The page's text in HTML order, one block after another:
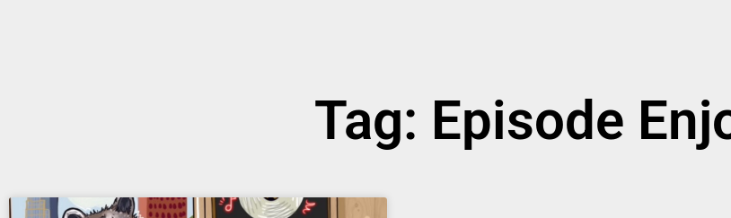
Tag: Episode